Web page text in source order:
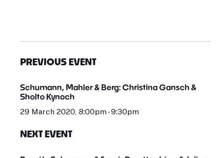
PREVIOUS EVENT
Schumann, Mahler & Berg: Christina Gansch &
Sholto Kynoch
29 March 2020, 8:00pm - 9:30pm
NEXT EVENT